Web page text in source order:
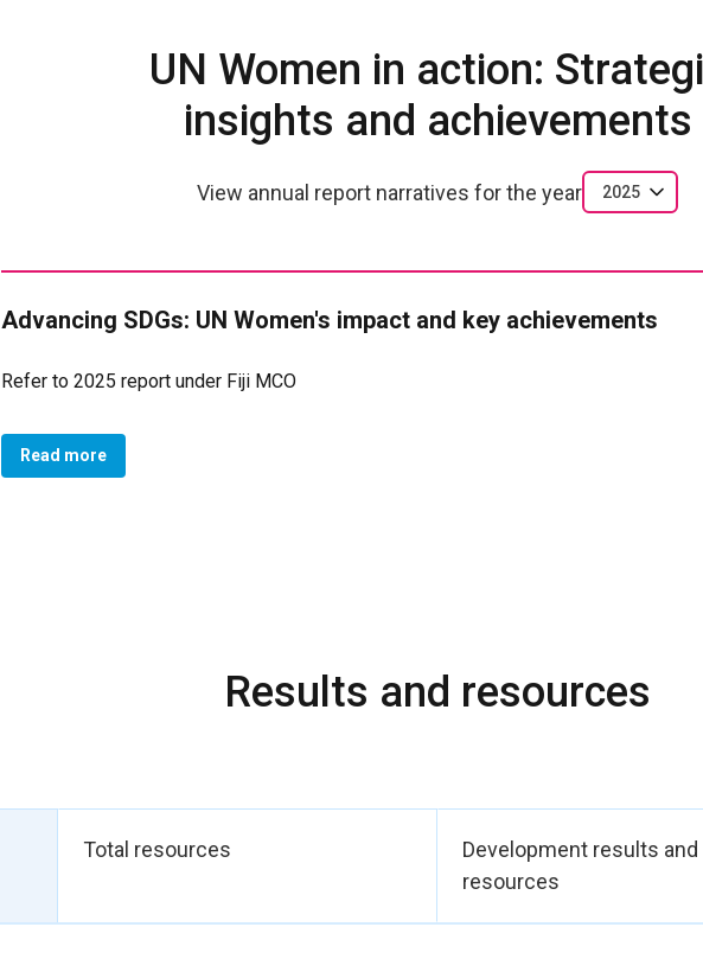
UN Women in action:
insights and achievements
View annual report narratives for the year 2025
Advancing SDGs: UN Women's impact and key achievements
Refer to 2025 report under Fiji MCO
Read more
Results and resources
Total resources
Development results and
resources